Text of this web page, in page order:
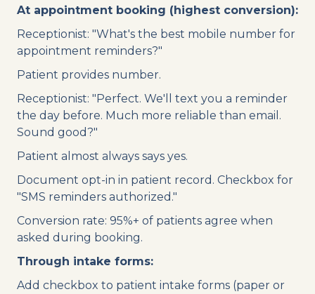
At appointment booking (highest conversion):
Receptionist: "What's the best mobile number for
appointment reminders?"
Patient provides number.
Receptionist: "Perfect. We'll text you a reminder
the day before. Much more reliable than email.
Sound good?"
Patient almost always says yes.
Document opt-in in patient record. Checkbox for
"SMS reminders authorized."
Conversion rate: 95%+ of patients agree when
asked during booking.
Through intake forms:
Add checkbox to patient intake forms (paper or